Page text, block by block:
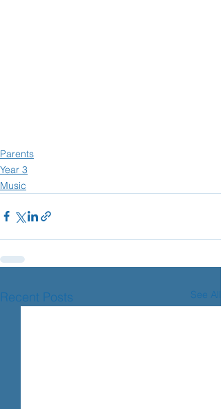
Parents
Year 3
Music
Recent Posts See All